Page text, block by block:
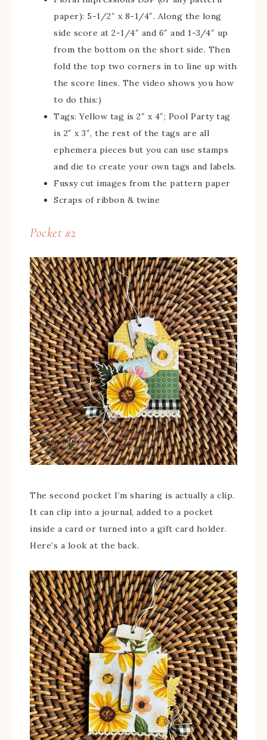
paper): 5-1/2″ x 8-1/4″. Along the long
side score at 2-1/4″ and 6″ and 1-3/4″ up
from the bottom on the short side. Then
fold the top two corners in to line up with
the score lines. The video shows you how
to do this:)
Tags: Yellow tag is 2″ x 4″; Pool Party tag
is 2″ x 3″, the rest of the tags are all
ephemera pieces but you can use stamps
and die to create your own tags and labels.
Fussy cut images from the pattern paper
Scraps of ribbon & twine
Pocket #2
The second pocket I’m sharing is actually a clip.
It can clip into a journal, added to a pocket
inside a card or turned into a gift card holder.
Here’s a look at the back.